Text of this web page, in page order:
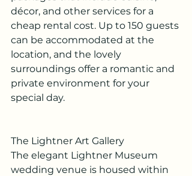
décor, and other services for a
cheap rental cost. Up to 150 guests
can be accommodated at the
location, and the lovely
surroundings offer a romantic and
private environment for your
special day.
The Lightner Art Gallery
The elegant Lightner Museum
wedding venue is housed within